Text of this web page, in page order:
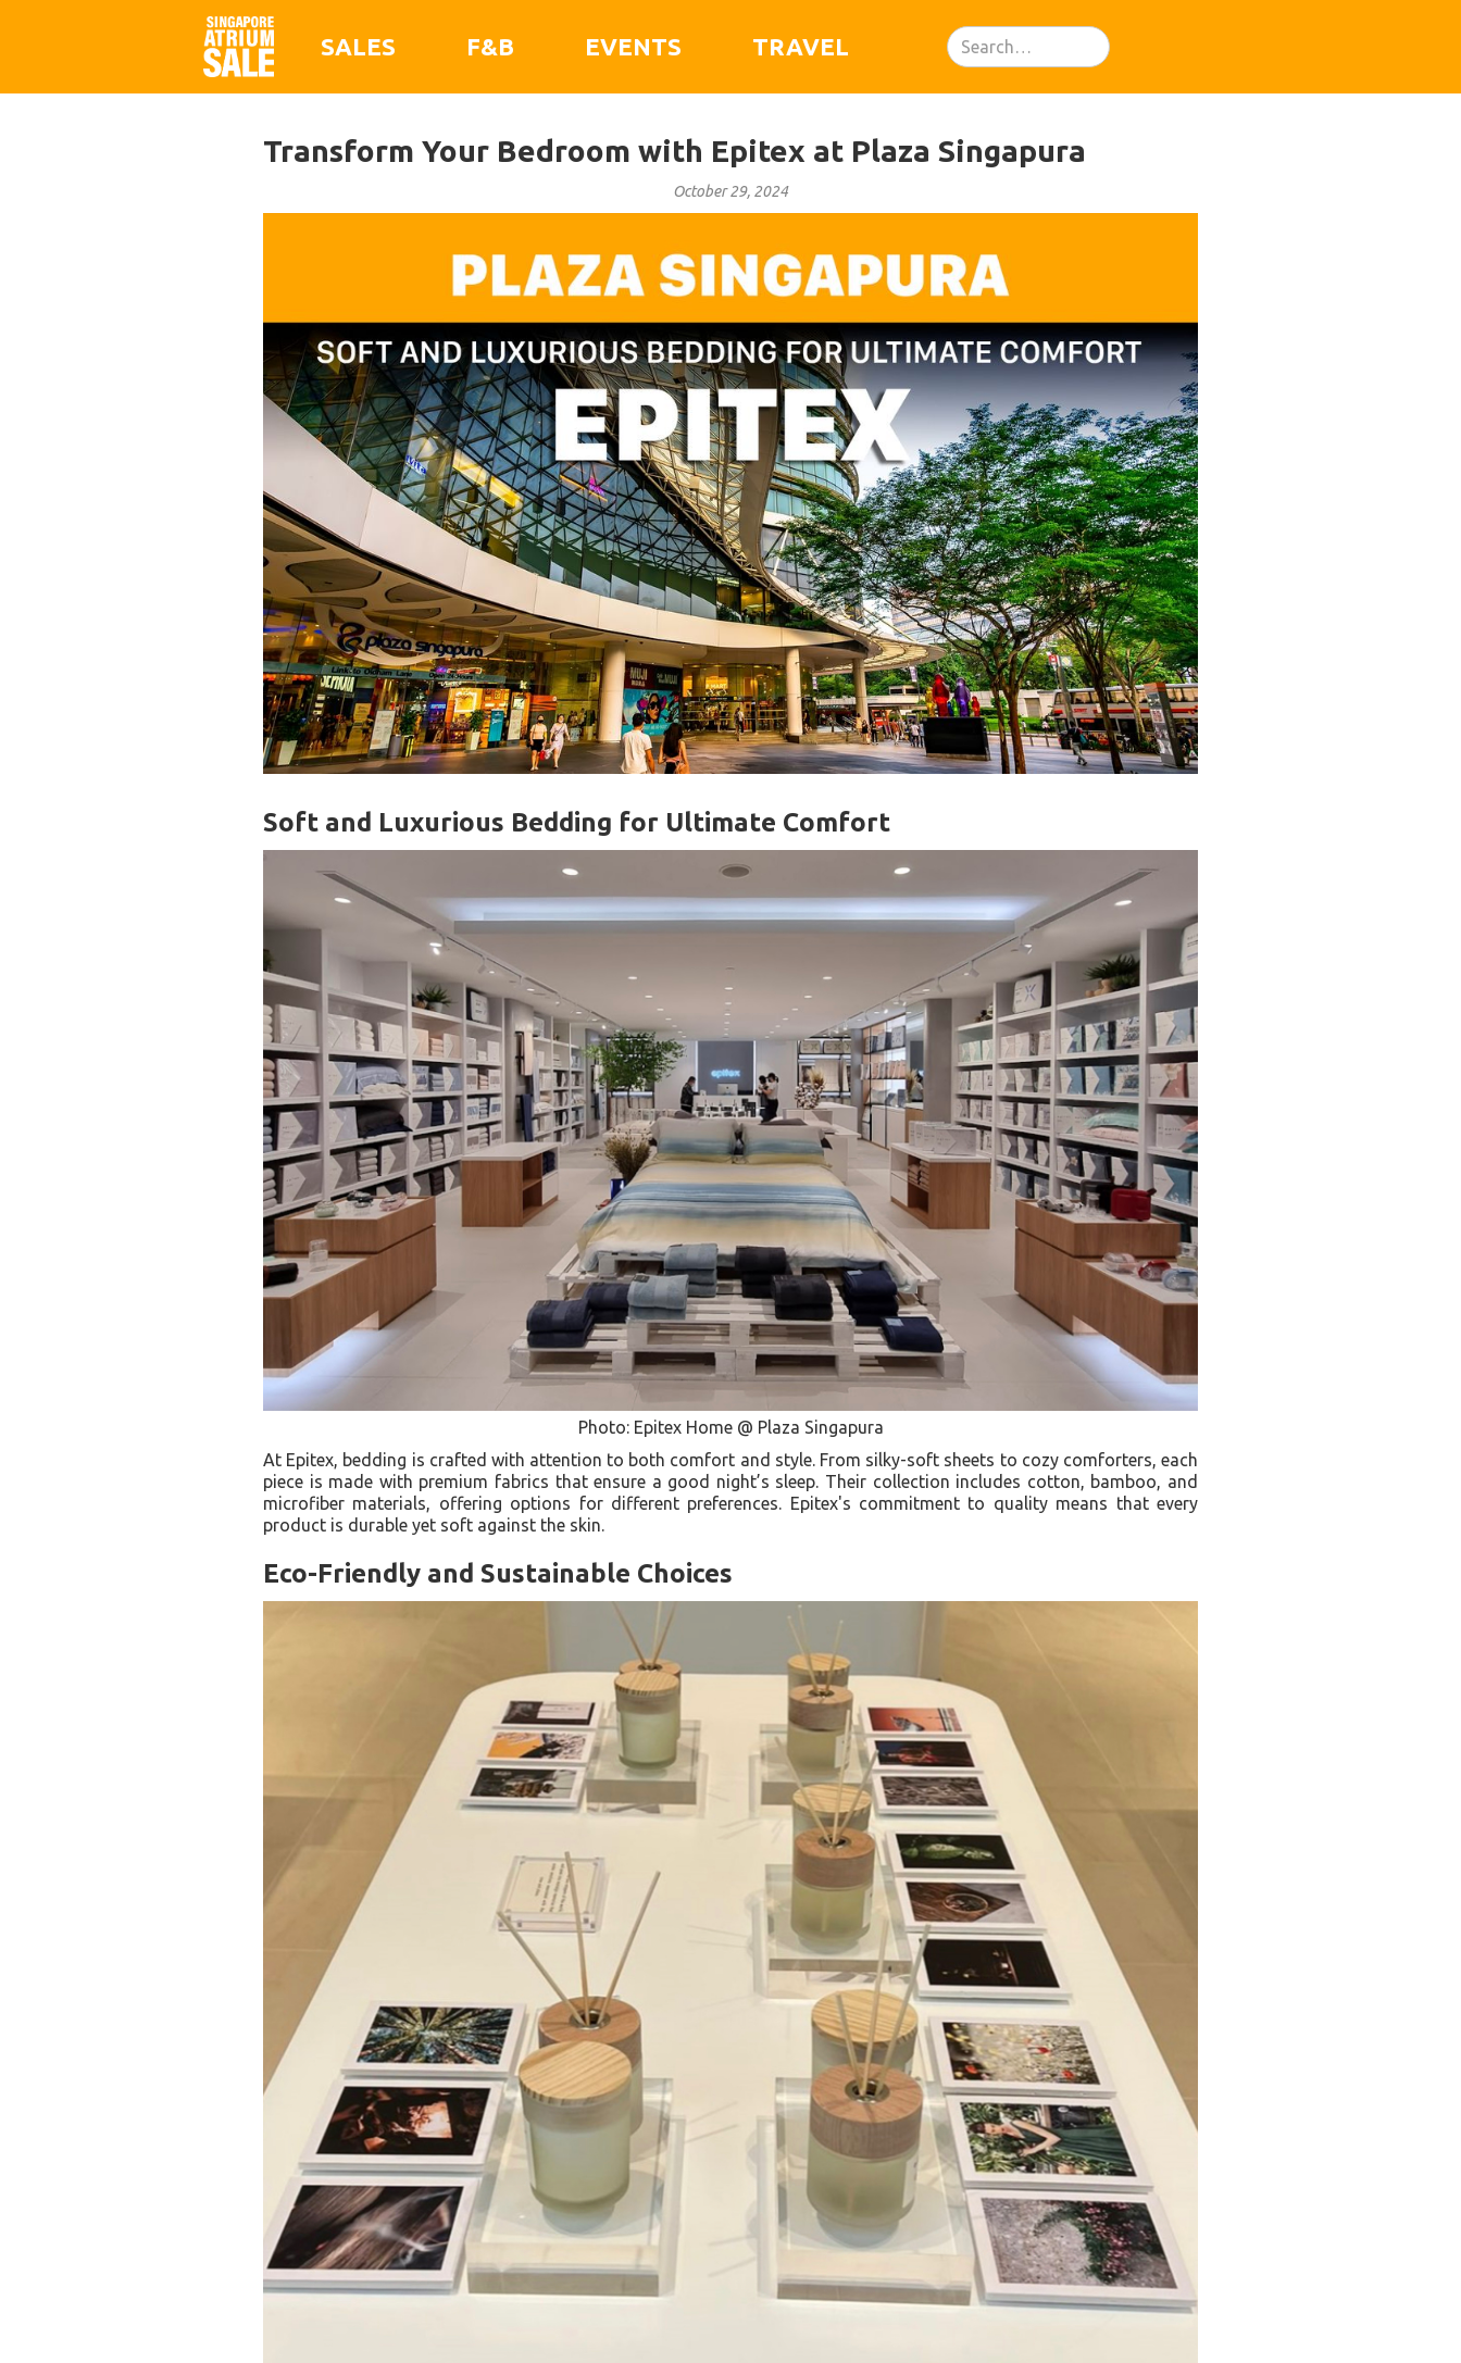
SALES F&B EVENTS TRAVEL
Transform Your Bedroom with Epitex at Plaza Singapura
October 29, 2024
Soft and Luxurious Bedding for Ultimate Comfort
Photo: Epitex Home @ Plaza Singapura
At Epitex, bedding is crafted with attention to both comfort and style. From silky-soft sheets to cozy comforters, each
piece is made with premium fabrics that ensure a good night’s sleep. Their collection includes cotton, bamboo, and
microfiber materials, offering options for different preferences. Epitex's commitment to quality means that every
product is durable yet soft against the skin.
Eco-Friendly and Sustainable Choices